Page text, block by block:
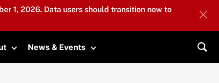
1, 2026. Data users should transition now to
Toggle submenu
News & Events
Toggle submenu